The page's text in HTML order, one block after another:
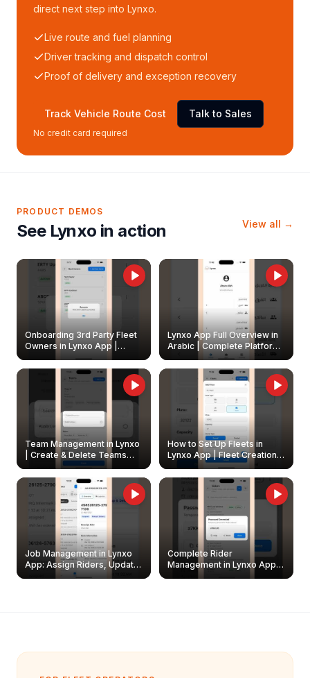
direct next step into Lynxo.
Live route and fuel planning
Driver tracking and dispatch control
Proof of delivery and exception recovery
Track Vehicle Route Cost Talk to Sales
No credit card required
PRODUCT DEMOS
See Lynxo in action View all →
Onboarding 3rd Party Fleet
Owners in Lynxo App |
Create & Update Fleet
Owners
Lynxo App Full Overview in
Arabic | Complete Platform
Walkthrough
Team Management in Lynxo
| Create & Delete Teams
How to Set Up Fleets in
Lynxo App | Fleet Creation &
Management Guide
Job Management in Lynxo
App: Assign Riders, Update
& Delete Jobs
Complete Rider
Management in Lynxo App |
Create, Reset Password &